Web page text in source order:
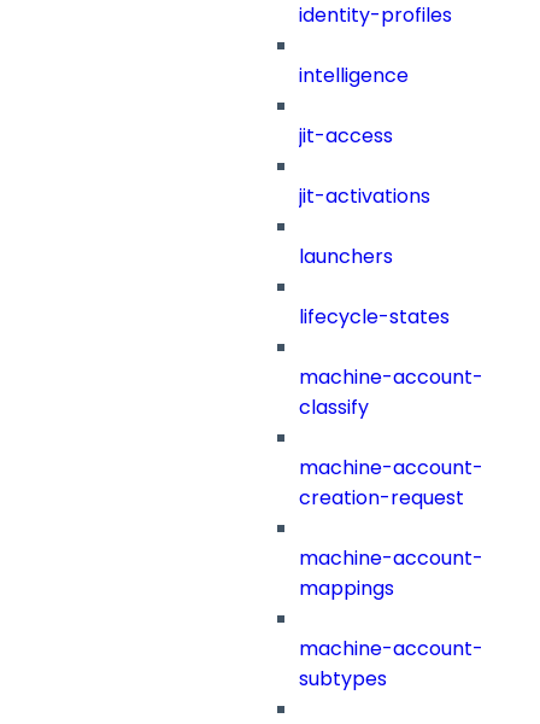
identity-profiles
intelligence
jit-access
jit-activations
launchers
lifecycle-states
machine-account-
classify
machine-account-
creation-request
machine-account-
mappings
machine-account-
subtypes